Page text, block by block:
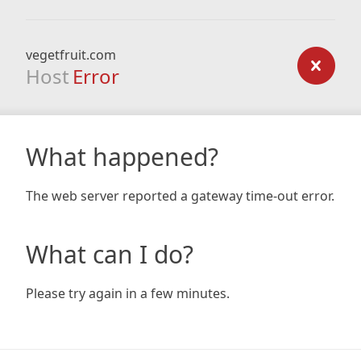
vegetfruit.com
Host Error
What happened?
The web server reported a gateway time-out error.
What can I do?
Please try again in a few minutes.